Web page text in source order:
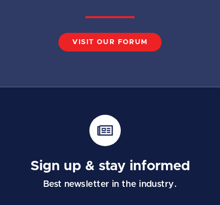
VISIT OUR FORUM
Sign up & stay informed
Best newsletter in the industry.